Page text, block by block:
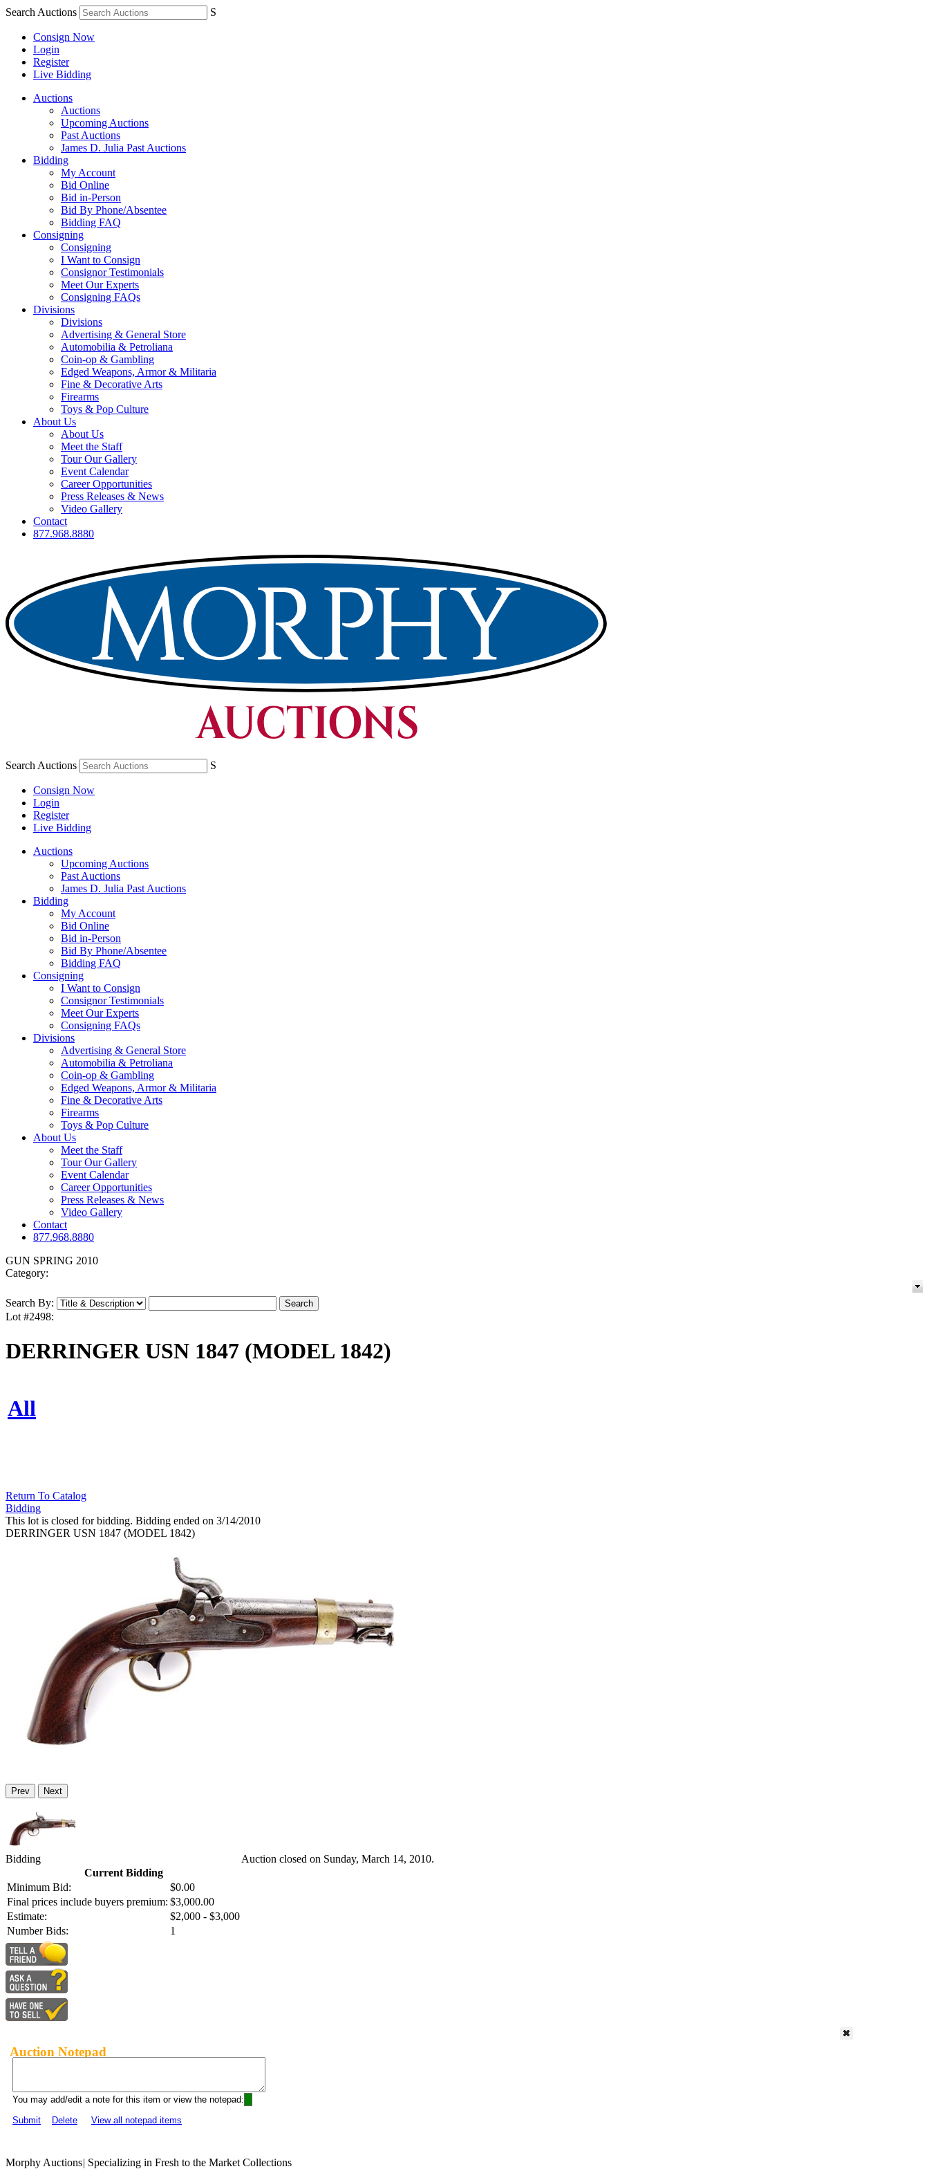
Search Auctions S
Consign Now
Login
Register
Live Bidding
Auctions
Auctions
Upcoming Auctions
Past Auctions
James D. Julia Past Auctions
Bidding
My Account
Bid Online
Bid in-Person
Bid By Phone/Absentee
Bidding FAQ
Consigning
Consigning
I Want to Consign
Consignor Testimonials
Meet Our Experts
Consigning FAQs
Divisions
Divisions
Advertising & General Store
Automobilia & Petroliana
Coin-op & Gambling
Edged Weapons, Armor & Militaria
Fine & Decorative Arts
Firearms
Toys & Pop Culture
About Us
About Us
Meet the Staff
Tour Our Gallery
Event Calendar
Career Opportunities
Press Releases & News
Video Gallery
Contact
877.968.8880
Search Auctions S
Consign Now
Login
Register
Live Bidding
Auctions
Upcoming Auctions
Past Auctions
James D. Julia Past Auctions
Bidding
My Account
Bid Online
Bid in-Person
Bid By Phone/Absentee
Bidding FAQ
Consigning
I Want to Consign
Consignor Testimonials
Meet Our Experts
Consigning FAQs
Divisions
Advertising & General Store
Automobilia & Petroliana
Coin-op & Gambling
Edged Weapons, Armor & Militaria
Fine & Decorative Arts
Firearms
Toys & Pop Culture
About Us
Meet the Staff
Tour Our Gallery
Event Calendar
Career Opportunities
Press Releases & News
Video Gallery
Contact
877.968.8880
GUN SPRING 2010
Category:
Search By:
Lot #2498:
DERRINGER USN 1847 (MODEL 1842)
All
Return To Catalog
Bidding
This lot is closed for bidding. Bidding ended on 3/14/2010
DERRINGER USN 1847 (MODEL 1842)
Prev Next
Bidding
Current Bidding
Minimum Bid:
$0.00
Final prices include buyers premium: $3,000.00
Estimate:
$2,000 - $3,000
Number Bids:
1
Auction closed on Sunday, March 14, 2010.
Auction Notepad
You may add/edit a note for this item or view the notepad:
Submit
Delete View all notepad items
Morphy Auctions| Specializing in Fresh to the Market Collections